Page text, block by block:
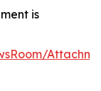
is